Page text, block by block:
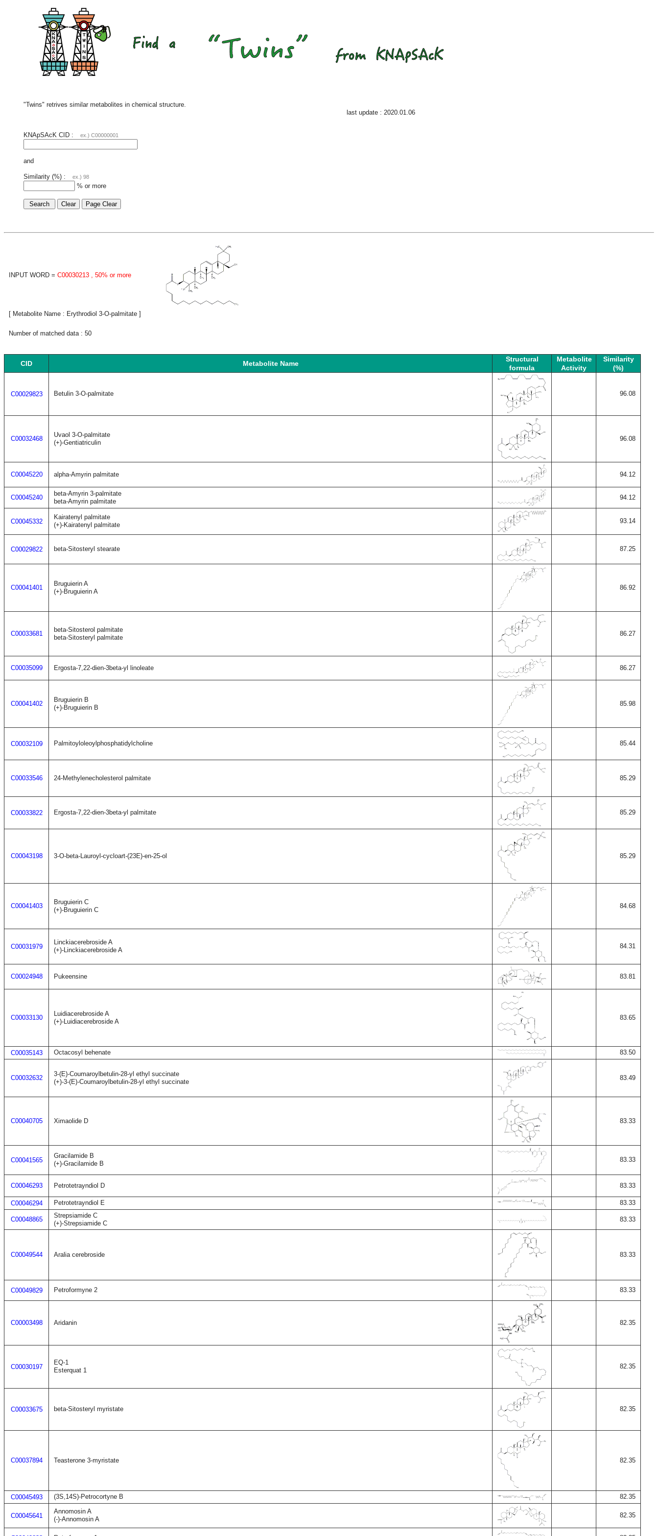
"Twins" retrives similar metabolites in chemical structure.
last update : 2020.01.06
KNApSAcK CID : ex.) C00000001
and
Similarity (%) : ex.) 98
% or more
INPUT WORD = C00030213 , 50% or more
[ Metabolite Name : Erythrodiol 3-O-palmitate ]
Number of matched data : 50
CID Metabolite Name
Structural
formula
Metabolite
Activity
Similarity
(%)
C00029823 Betulin 3-O-palmitate 96.08
C00032468
Uvaol 3-O-palmitate
(+)-Gentiatriculin
96.08
C00045220 alpha-Amyrin palmitate 94.12
C00045240
beta-Amyrin 3-palmitate
beta-Amyrin palmitate
94.12
C00045332
Kairatenyl palmitate
(+)-Kairatenyl palmitate
93.14
C00029822 beta-Sitosteryl stearate 87.25
C00041401
Bruguierin A
(+)-Bruguierin A
86.92
C00033681
beta-Sitosterol palmitate
beta-Sitosteryl palmitate
86.27
C00035099 Ergosta-7,22-dien-3beta-yl linoleate 86.27
C00041402
Bruguierin B
(+)-Bruguierin B
85.98
C00032109 Palmitoyloleoylphosphatidylcholine 85.44
C00033546 24-Methylenecholesterol palmitate 85.29
C00033822 Ergosta-7,22-dien-3beta-yl palmitate 85.29
C00043198 3-O-beta-Lauroyl-cycloart-(23E)-en-25-ol 85.29
C00041403
Bruguierin C
(+)-Bruguierin C
84.68
C00031979
Linckiacerebroside A
(+)-Linckiacerebroside A
84.31
C00024948 Pukeensine 83.81
C00033130
Luidiacerebroside A
(+)-Luidiacerebroside A
83.65
C00035143 Octacosyl behenate 83.50
C00032632
3-(E)-Coumaroylbetulin-28-yl ethyl succinate
(+)-3-(E)-Coumaroylbetulin-28-yl ethyl succinate
83.49
C00040705 Ximaolide D 83.33
C00041565
Gracilamide B
(+)-Gracilamide B
83.33
C00046293 Petrotetrayndiol D 83.33
C00046294 Petrotetrayndiol E 83.33
C00048865
Strepsiamide C
(+)-Strepsiamide C
83.33
C00049544 Aralia cerebroside 83.33
C00049829 Petroformyne 2 83.33
C00003498 Aridanin 82.35
C00030197
EQ-1
Esterquat 1
82.35
C00033675 beta-Sitosteryl myristate 82.35
C00037894 Teasterone 3-myristate 82.35
C00045493 (3S,14S)-Petrocortyne B 82.35
C00045641
Annomosin A
(-)-Annomosin A
82.35